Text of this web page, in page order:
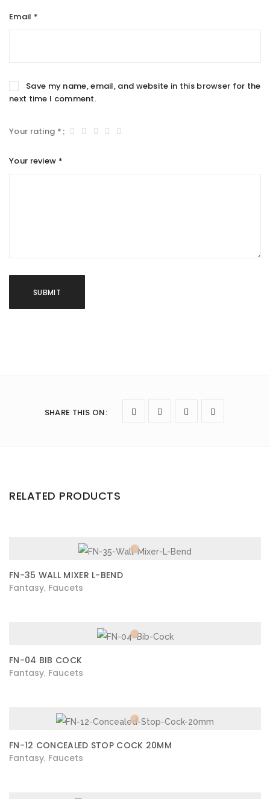
Email *
Save my name, email, and website in this browser for the
next time I comment.
Your rating *
Your review *
SHARE THIS ON:
RELATED PRODUCTS
FN-35 WALL MIXER L-BEND
Fantasy Faucets
FN-04 BIB COCK
Fantasy Faucets
FN-12 CONCEALED STOP COCK 20MM
Fantasy Faucets